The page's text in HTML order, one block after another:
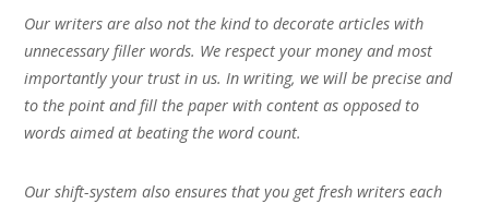
Our writers are also not the kind to decorate articles with
unnecessary filler words. We respect your money and most
importantly your trust in us. In writing, we will be precise and
to the point and fill the paper with content as opposed to
words aimed at beating the word count.
Our shift-system also ensures that you get fresh writers each